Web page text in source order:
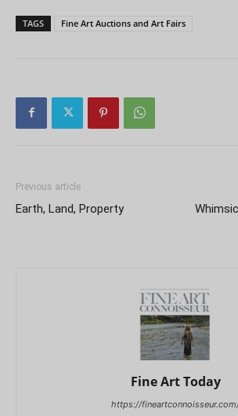
TAGS Fine Art Auctions and Art Fairs
Previous article
Earth, Land, Property
Fine Art Today
https://